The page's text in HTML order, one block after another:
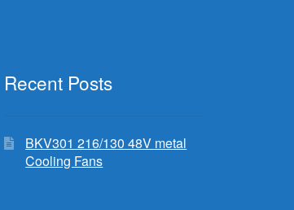
Recent Posts
BKV301 216/130 48V metal
Cooling Fans